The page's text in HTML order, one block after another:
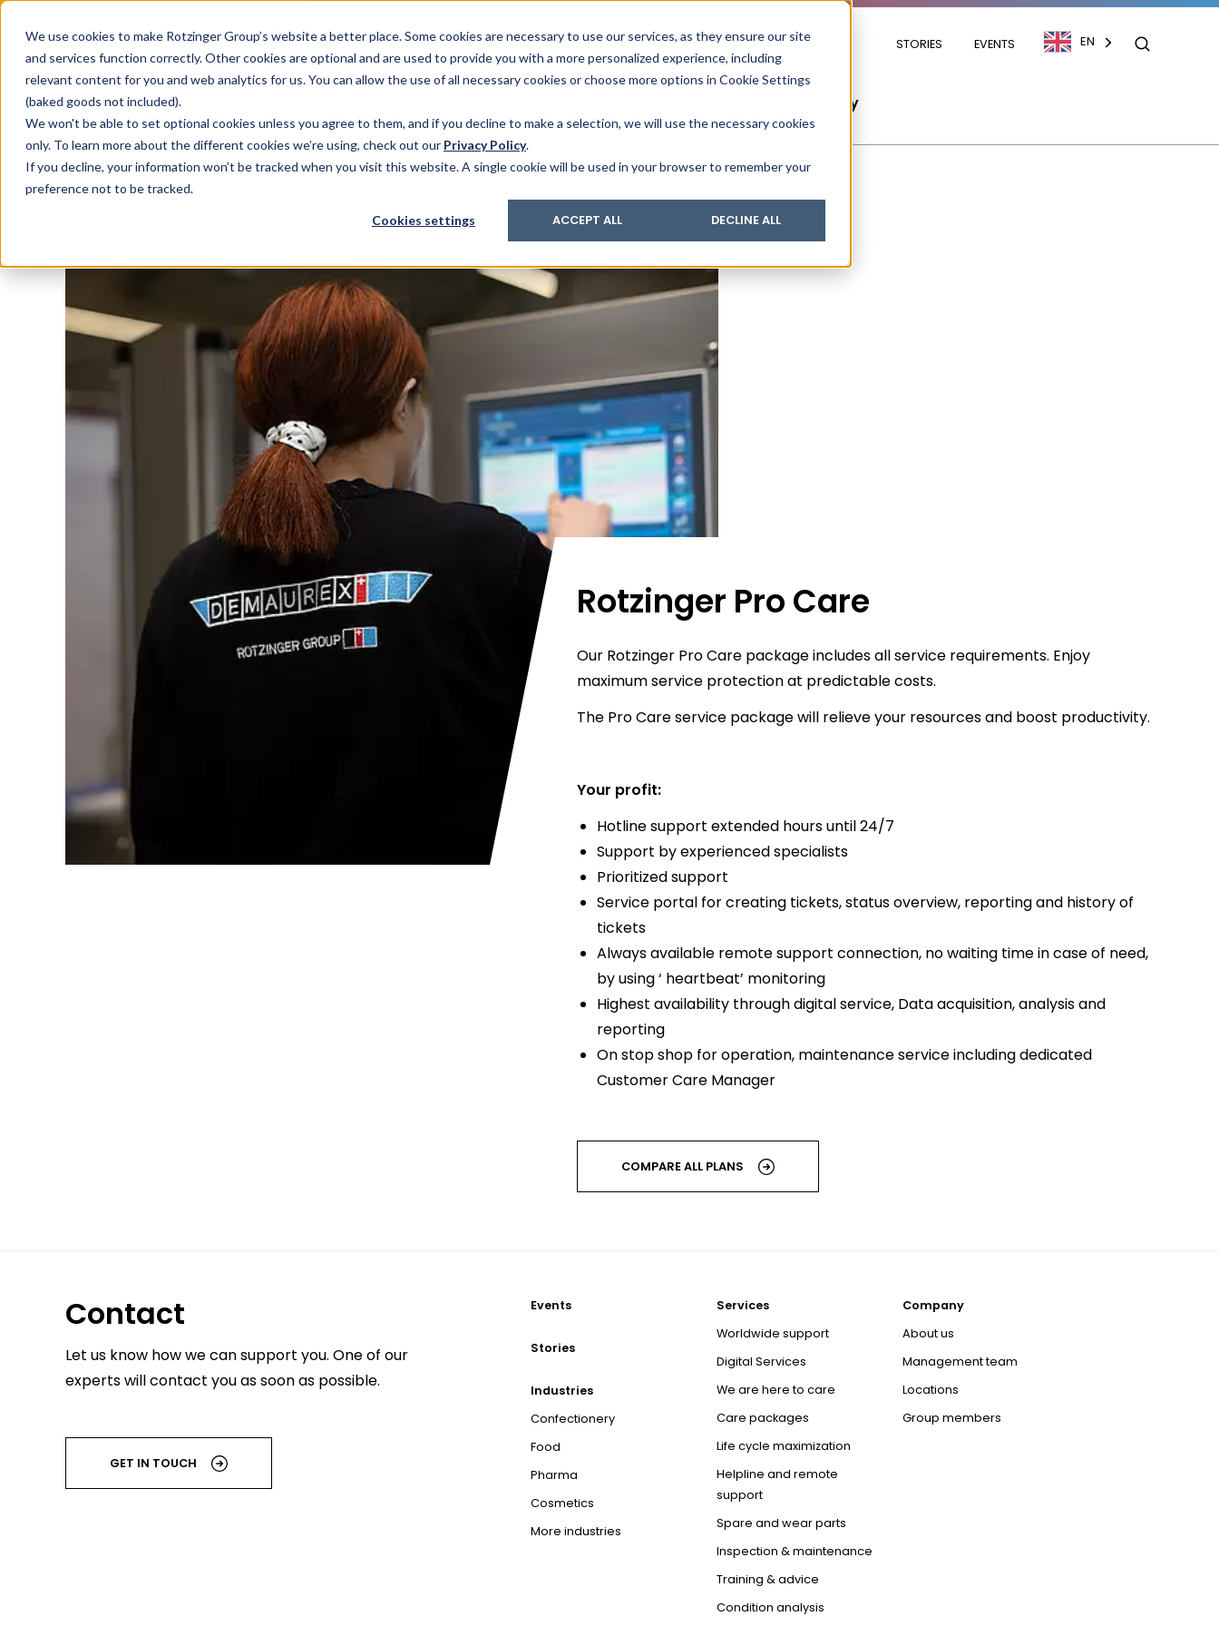
We use cookies to make Rotzinger Group’s website a better place. Some cookies are necessary to use our services, as they ensure our site
and services function correctly. Other cookies are optional and are used to provide you with a more personalized experience, including
relevant content for you and web analytics for us. You can allow the use of all necessary cookies or choose more options in Cookie Settings
(baked goods not included).
We won't be able to set optional cookies unless you agree to them, and if you decline to make a selection, we will use the necessary cookies
only. To learn more about the different cookies we’re using, check out our Privacy Policy.
If you decline, your information won’t be tracked when you visit this website. A single cookie will be used in your browser to remember your
preference not to be tracked.
Cookies settings ACCEPT ALL DECLINE ALL
STORIES EVENTS EN
Food & Confectionery Company
Sauces & condiments
Beverages
Blister
Tubes
Other Containers
Track & Trace
Digitization
Laundry
Others
Cartoning
Condition analysis
Retrofits and upgrades
Process
Onboarding
Job recruiters
Our know-how
Sustainability
Packfeeder
Rotzinger PharmaPack
/ Services / Care packages
Rotzinger Pro Care
Our Rotzinger Pro Care package includes all service requirements. Enjoy
maximum service protection at predictable costs.
The Pro Care service package will relieve your resources and boost productivity.
Your profit:
Hotline support extended hours until 24/7
Support by experienced specialists
Prioritized support
Service portal for creating tickets, status overview, reporting and history of
tickets
Always available remote support connection, no waiting time in case of need,
by using ‘ heartbeat’ monitoring
Highest availability through digital service, Data acquisition, analysis and
reporting
On stop shop for operation, maintenance service including dedicated
Customer Care Manager
COMPARE ALL PLANS
Contact
Let us know how we can support you. One of our
experts will contact you as soon as possible.
GET IN TOUCH
Events
Stories
Industries
Confectionery
Food
Pharma
Cosmetics
More industries
Services
Worldwide support
Digital Services
We are here to care
Care packages
Life cycle maximization
Helpline and remote
support
Spare and wear parts
Inspection & maintenance
Training & advice
Condition analysis
Company
About us
Management team
Locations
Group members